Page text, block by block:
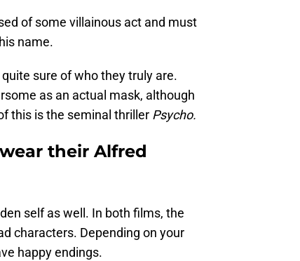
of some villainous act and must
name.
sure of who they truly are.
as an actual mask, although
this is the seminal thriller Psycho.
their Alfred
self as well. In both films, the
characters. Depending on your
happy endings.